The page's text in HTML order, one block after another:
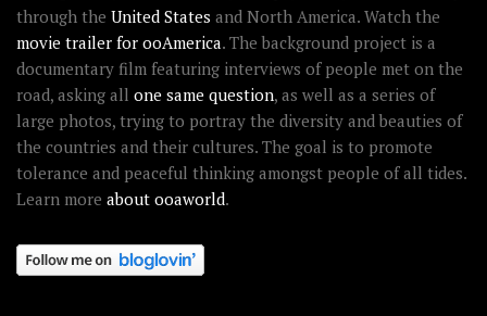
through the United States and North America. Watch the
movie trailer for ooAmerica. The background project is a
documentary film featuring interviews of people met on the
road, asking all one same question, as well as a series of
large photos, trying to portray the diversity and beauties of
the countries and their cultures. The goal is to promote
tolerance and peaceful thinking amongst people of all tides.
Learn more about ooaworld.